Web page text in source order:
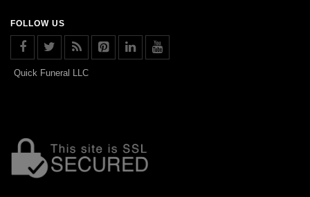
FOLLOW US
Quick Funeral LLC